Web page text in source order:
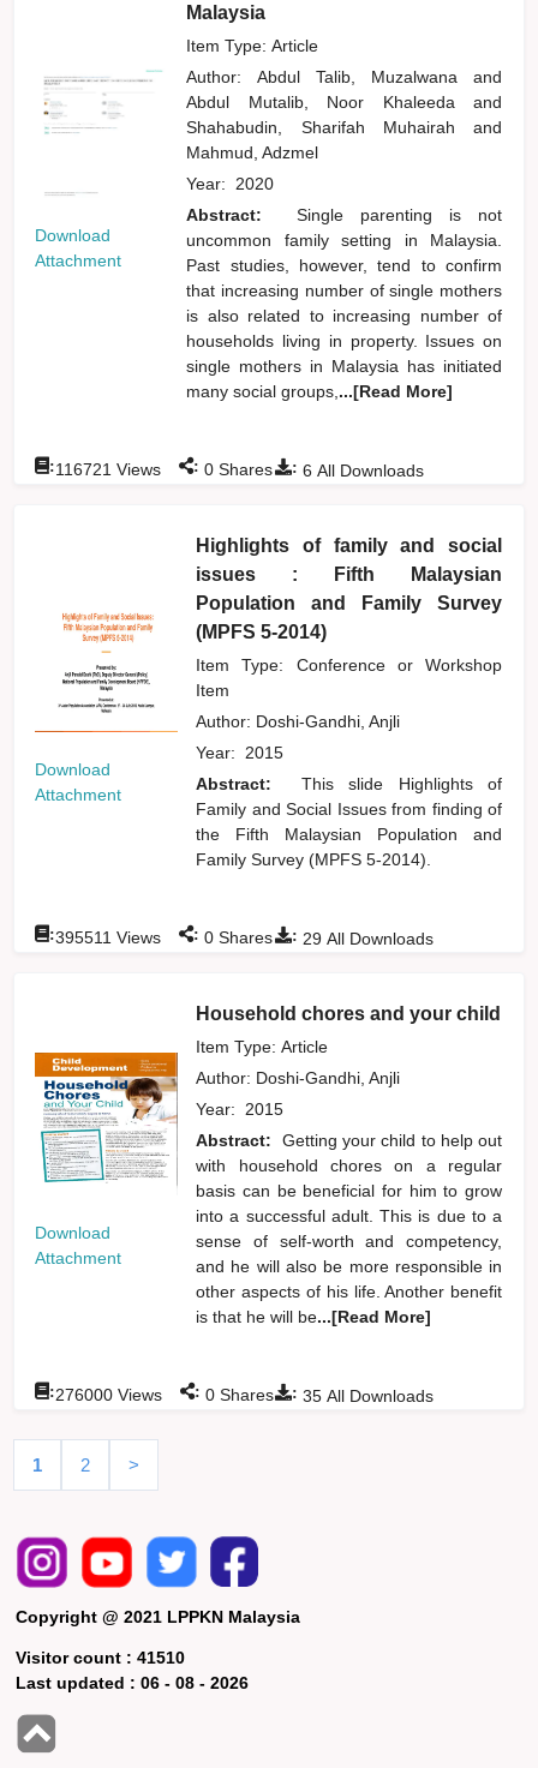
Download
Attachment
Malaysia
Item Type: Article
Author:Abdul Talib, Muzalwanaand
Abdul Mutalib, Noor Khaleedaand
Shahabudin, Sharifah Muhairahand
Mahmud, Adzmel
Year: 2020
Abstract:
Single parenting is not
uncommon family setting in Malaysia.
Past studies, however, tend to confirm
that increasing number of single mothers
is also related to increasing number of
households living in property. Issues on
single mothers in Malaysia has initiated
many social groups, ...[Read More]
: 6 All Downloads
:116721 Views : 0 Shares
Download
Attachment
Highlights of family and social
issues : Fifth Malaysian
Population and Family Survey
(MPFS 5-2014)
Item Type: Conference or Workshop
Item
Author: Doshi-Gandhi, Anjli
Year: 2015
Abstract:
This slide Highlights of
Family and Social Issues from finding of
the Fifth Malaysian Population and
Family Survey (MPFS 5-2014).
: 29 All Downloads
:395511 Views : 0 Shares
Download
Attachment
Household chores and your child
Item Type: Article
Author: Doshi-Gandhi, Anjli
Year: 2015
Abstract:
Getting your child to help out
with household chores on a regular
basis can be beneficial for him to grow
into a successful adult. This is due to a
sense of self-worth and competency,
and he will also be more responsible in
other aspects of his life. Another benefit
is that he will be...[Read More]
: 35 All Downloads
:276000 Views : 0 Shares
1 2 >
Copyright @ 2021 LPPKN Malaysia
Visitor count :41510
Last updated :06 - 08 - 2026